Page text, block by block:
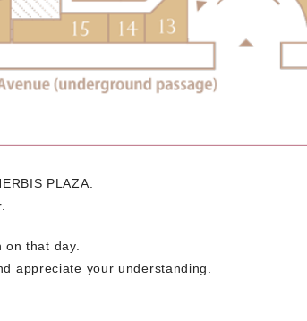
PLAZA.
on that day.
appreciate your understanding.